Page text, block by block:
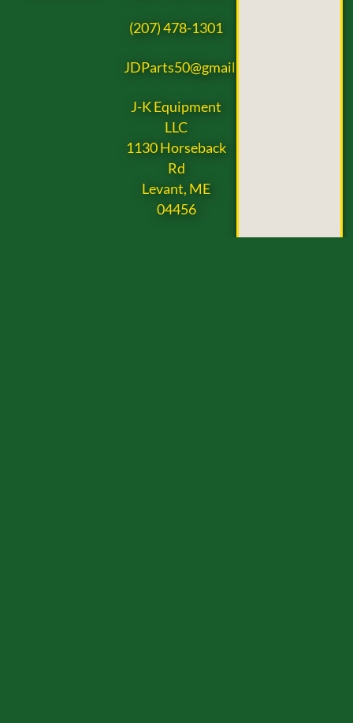
(207) 478-1301
JDParts50@gmail.com
J-K Equipment
LLC
1130 Horseback
Rd
Levant, ME
04456